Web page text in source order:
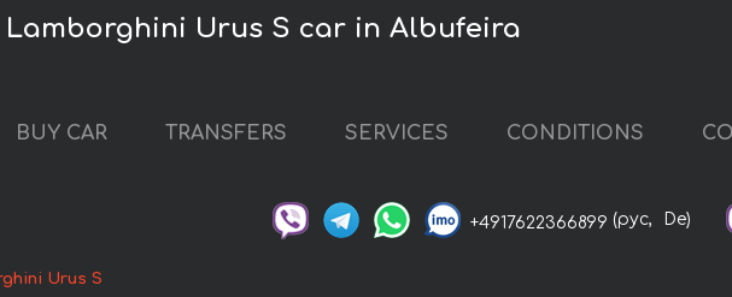
Urus S car in Albufeira
BUY CAR TRANSFERS SERVICES CONDITIONS
+4917622366899 (рус, De)
Urus S